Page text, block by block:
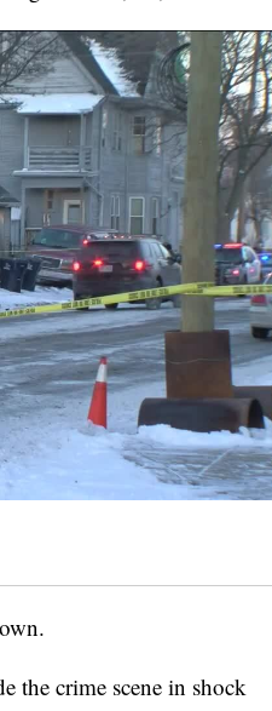
the crime scene in shock